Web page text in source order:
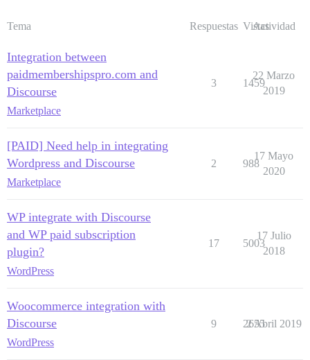
Tema Respuestas Vistas
Actividad
Integration between
paidmembershipspro.com and
Discourse
Marketplace
3 1459
22 Marzo
2019
[PAID] Need help in integrating
Wordpress and Discourse
Marketplace
2 988
17 Mayo
2020
WP integrate with Discourse
and WP paid subscription
plugin?
WordPress
17 5003
17 Julio
2018
Woocommerce integration with
Discourse
WordPress
9 2655
2 Abril 2019